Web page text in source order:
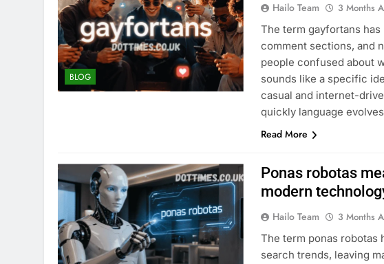
BLOG
Hailo Team 3 Months
The term gayfortans
comment sections, and
people confused about
sounds like a specific
casual and internet-
quickly language
Read More
Ponas robotas
modern
Hailo Team 3 Months
The term ponas robotas
search trends, leaving